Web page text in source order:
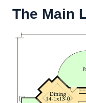
The Main